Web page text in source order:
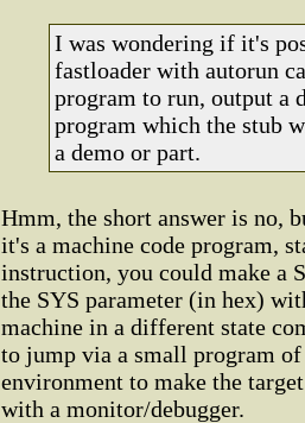
I was wondering if it's
fastloader with autorun
program to run, output a
program which the stub
a demo or part.
Hmm, the short answer is no,
it's a machine code program,
instruction, you could make a
the SYS parameter (in hex)
machine in a different state
to jump via a small program
environment to make the
with a monitor/debugger.